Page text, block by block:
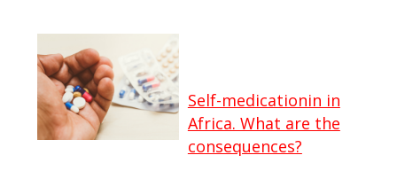
Self-medicationin in
Africa. What are the
consequences?